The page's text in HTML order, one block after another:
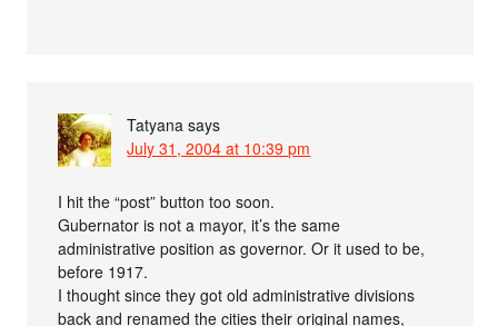
Tatyana says
July 31, 2004 at 10:39 pm
I hit the “post” button too soon.
Gubernator is not a mayor, it’s the same
administrative position as governor. Or it used to be,
before 1917.
I thought since they got old administrative divisions
back and renamed the cities their original names,